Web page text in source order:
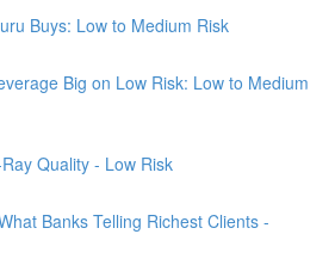
Buys: Low to Medium Risk
Big on Low Risk: Low to Medium
Quality - Low Risk
Banks Telling Richest Clients -